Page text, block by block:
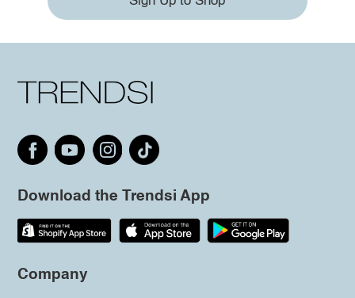
Download the Trendsi App
Company